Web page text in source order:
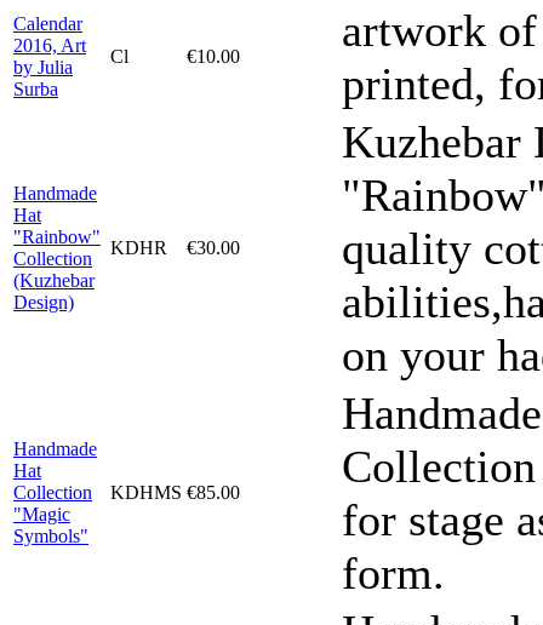
Calendar
2016, Art
by Julia
Surba
Cl €10.00
artwork of
printed,
Handmade
Hat
"Rainbow"
Collection
(Kuzhebar
Design)
KDHR €30.00
Kuzhebar
quality
on your
Handmade
Hat
Collection
"Magic
Symbols"
KDHMS €85.00
for stage
form.